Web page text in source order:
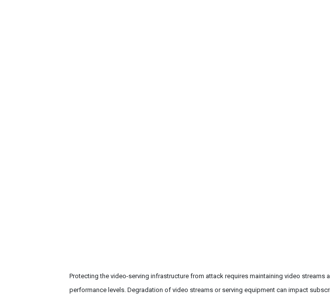
Protecting the video-serving infrastructure from attack requires maintaining video streams
performance levels. Degradation of video streams or serving equipment can impact